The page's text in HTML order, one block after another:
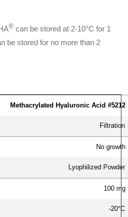
® can be stored at 2-10°C for 1
be stored for no more than 2
Methacrylated Hyaluronic Acid #5212
Filtration
No growth
Lyophilized Powder
100 mg
-20°C